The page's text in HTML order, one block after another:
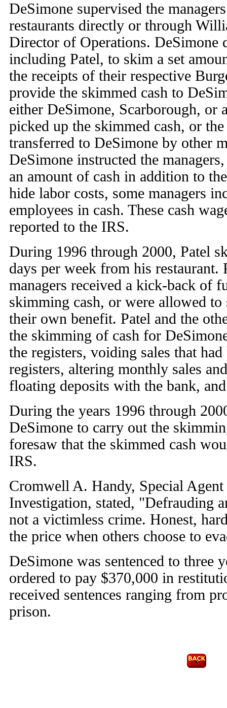
DeSimone supervised the
restaurants directly or through
Director of Operations. DeSimone
including Patel, to skim a set
the receipts of their respective
provide the skimmed cash to
either DeSimone, Scarborough, or
picked up the skimmed cash, or
transferred to DeSimone by other
DeSimone instructed the
an amount of cash in addition to
hide labor costs, some managers
employees in cash. These cash
reported to the IRS.
During 1996 through 2000, Patel
days per week from his restaurant.
managers received a kick-back of
skimming cash, or were allowed
their own benefit. Patel and the
the skimming of cash for
the registers, voiding sales that
registers, altering monthly sales
floating deposits with the bank,
During the years 1996 through
DeSimone to carry out the
foresaw that the skimmed cash
IRS.
Cromwell A. Handy, Special
Investigation, stated, "Defrauding
not a victimless crime. Honest,
the price when others choose to
DeSimone was sentenced to three
ordered to pay $370,000 in
received sentences ranging from
prison.